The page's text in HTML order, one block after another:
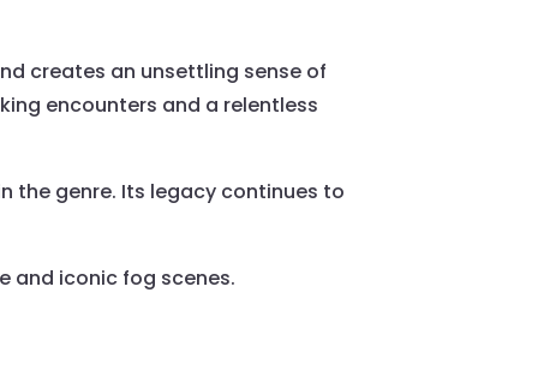
creates an unsettling sense of
encounters and a relentless
the genre. Its legacy continues to
and iconic fog scenes.